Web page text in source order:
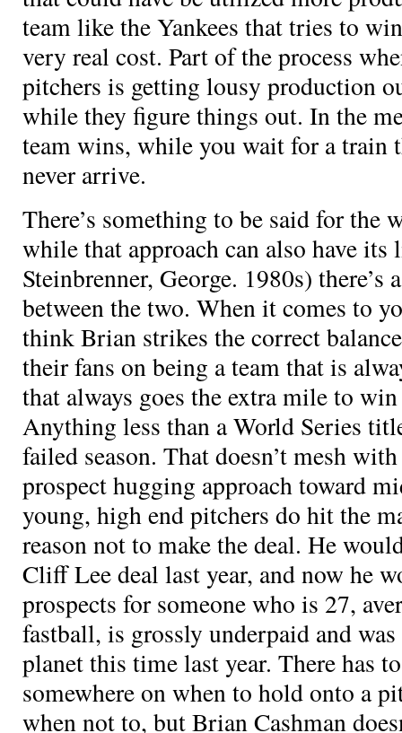
team like the Yankees that tries to
very real cost. Part of the process
pitchers is getting lousy production
while they figure things out. In the
team wins, while you wait for a train
never arrive.
There’s something to be said for the
while that approach can also have its
Steinbrenner, George. 1980s) there’s
between the two. When it comes to
think Brian strikes the correct
their fans on being a team that is
that always goes the extra mile to
Anything less than a World Series
failed season. That doesn’t mesh
prospect hugging approach toward
young, high end pitchers do hit the
reason not to make the deal. He
Cliff Lee deal last year, and now he
prospects for someone who is 27,
fastball, is grossly underpaid and
planet this time last year. There has
somewhere on when to hold onto a
when not to, but Brian Cashman